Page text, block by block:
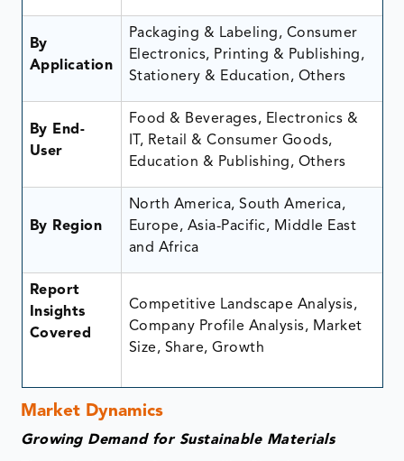
By
Application
Packaging & Labeling, Consumer
Electronics, Printing & Publishing,
Stationery & Education, Others
By End-
User
Food & Beverages, Electronics &
IT, Retail & Consumer Goods,
Education & Publishing, Others
By Region
North America, South America,
Europe, Asia-Pacific, Middle East
and Africa
Report
Insights
Covered
Competitive Landscape Analysis,
Company Profile Analysis, Market
Size, Share, Growth
Market Dynamics
Growing Demand for Sustainable Materials